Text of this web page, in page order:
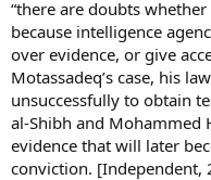
“there are doubts
because intelligence
over evidence, or give
Motassadeq’s case, his
unsuccessfully to obtain
al-Shibh and
evidence that will later
conviction. [Independent,